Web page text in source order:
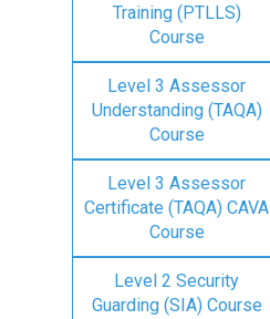
Training (PTLLS)
Course
Level 3 Assessor
Understanding (TAQA)
Course
Level 3 Assessor
Certificate (TAQA) CAVA
Course
Level 2 Security
Guarding (SIA) Course